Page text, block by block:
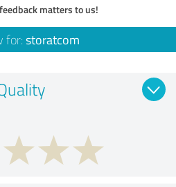
matters to us!
for: storatcom